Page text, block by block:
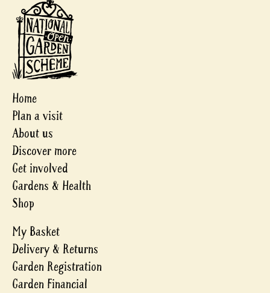
Home
Plan a visit
About us
Discover more
Get involved
Gardens & Health
Shop
My Basket
Delivery & Returns
Garden Registration
Garden Financial